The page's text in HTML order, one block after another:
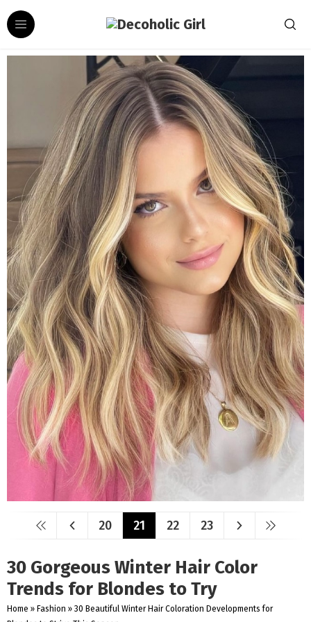
20 21 22 23
30 Gorgeous Winter Hair Color
Trends for Blondes to Try
Home » Fashion » 30 Beautiful Winter Hair Coloration Developments for